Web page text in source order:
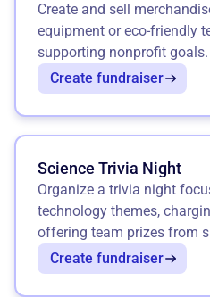
Create and sell
equipment or eco-friendly
supporting nonprofit goals.
Create fundraiser
Science Trivia Night
Organize a trivia night
technology themes,
offering team prizes from
Create fundraiser